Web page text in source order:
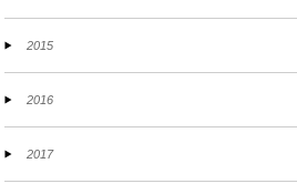
2015
2016
2017